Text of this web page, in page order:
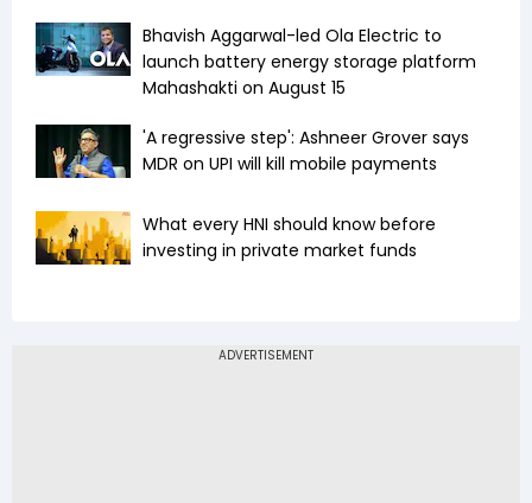
Bhavish Aggarwal-led Ola Electric to
launch battery energy storage platform
Mahashakti on August 15
'A regressive step': Ashneer Grover says
MDR on UPI will kill mobile payments
What every HNI should know before
investing in private market funds